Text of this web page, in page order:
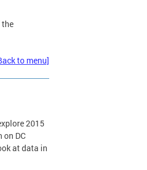
to menu]
2015
on DC
at data in